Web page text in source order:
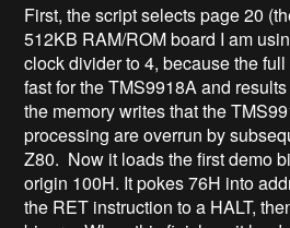
First, the script selects page 20
512KB RAM/ROM board I am
clock divider to 4, because the
fast for the TMS9918A and
the memory writes that the
processing are overrun by
Z80. Now it loads the first demo
origin 100H. It pokes 76H into
the RET instruction to a HALT,